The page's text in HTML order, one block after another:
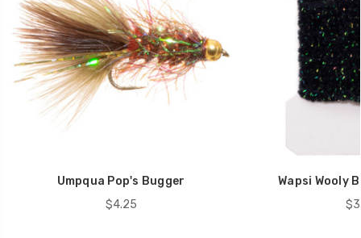
Umpqua Pop's Bugger
$4.25
Wapsi Wooly